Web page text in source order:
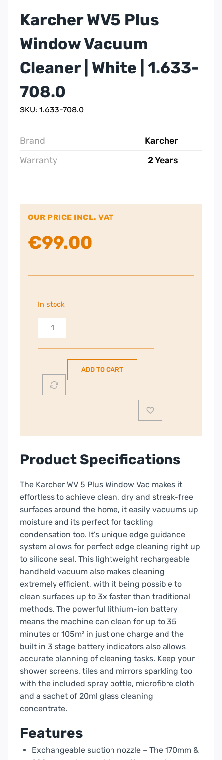
Karcher WV5 Plus
Window Vacuum
Cleaner | White | 1.633-
708.0
SKU: 1.633-708.0
Brand
Karcher
Warranty
2 Years
OUR PRICE INCL. VAT
€99.00
In stock
Karcher
Plus
Vacuum
Cleaner
1.633-
quantity
ADD TO CART
Product Specifications
The Karcher WV 5 Plus Window Vac makes it
effortless to achieve clean, dry and streak-free
surfaces around the home, it easily vacuums up
moisture and its perfect for tackling
condensation too. It’s unique edge guidance
system allows for perfect edge cleaning right up
to silicone seal. This lightweight rechargeable
handheld vacuum also makes cleaning
extremely efficient, with it being possible to
clean surfaces up to 3x faster than traditional
methods. The powerful lithium-ion battery
means the machine can clean for up to 35
minutes or 105m² in just one charge and the
built in 3 stage battery indicators also allows
accurate planning of cleaning tasks. Keep your
shower screens, tiles and mirrors sparkling too
with the included spray bottle, microfibre cloth
and a sachet of 20ml glass cleaning
concentrate.
Features
Exchangeable suction nozzle – The 170mm &